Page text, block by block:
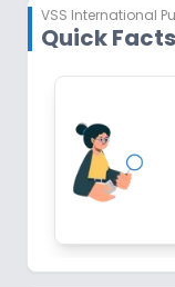
VSS International
Quick Facts